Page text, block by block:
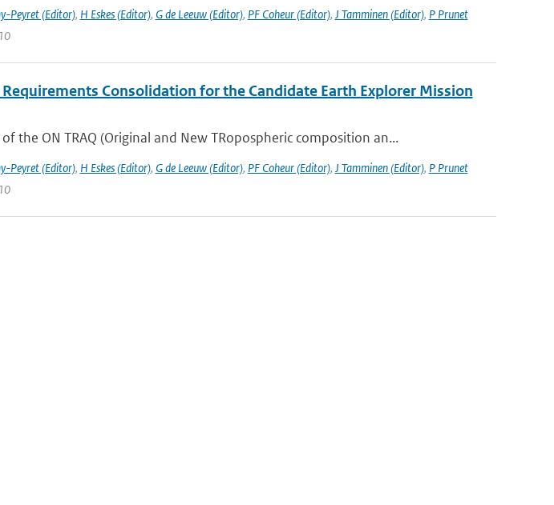
Peyret (Editor), H Eskes (Editor), G de Leeuw (Editor), PF Coheur (Editor), J Tamminen (Editor), P Prunet
Consolidation for the Candidate Earth Explorer Mission
the ON TRAQ (Original and New TRopospheric composition an...
Peyret (Editor), H Eskes (Editor), G de Leeuw (Editor), PF Coheur (Editor), J Tamminen (Editor), P Prunet